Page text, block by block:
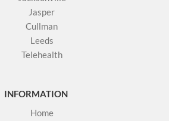
Jasper
Cullman
Leeds
Telehealth
INFORMATION
Home